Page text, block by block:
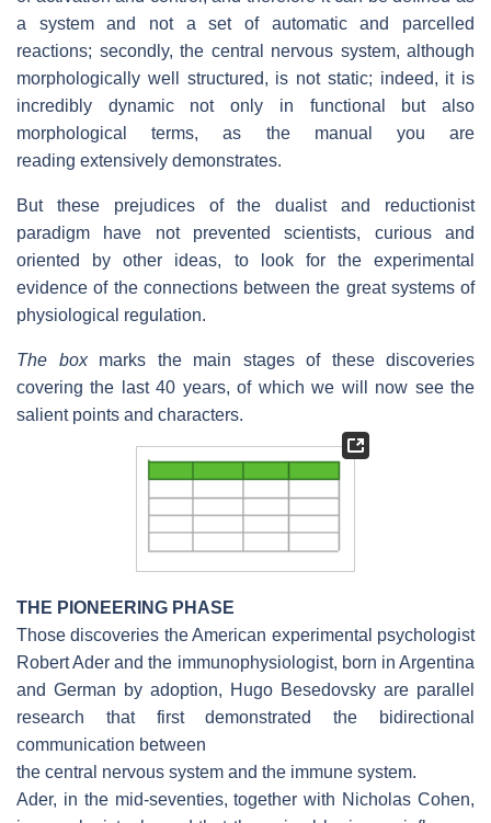
a system and not a set of automatic and parcelled
reactions; secondly, the central nervous system, although
morphologically well structured, is not static; indeed, it is
incredibly dynamic not only in functional but also
morphological terms, as the manual you are
reading extensively demonstrates.
But these prejudices of the dualist and reductionist
paradigm have not prevented scientists, curious and
oriented by other ideas, to look for the experimental
evidence of the connections between the great systems of
physiological regulation.
The box marks the main stages of these discoveries
covering the last 40 years, of which we will now see the
salient points and characters.
THE PIONEERING PHASE
Those discoveries the American experimental psychologist
Robert Ader and the immunophysiologist, born in Argentina
and German by adoption, Hugo Besedovsky are parallel
research that first demonstrated the bidirectional
communication between
the central nervous system and the immune system.
Ader, in the mid-seventies, together with Nicholas Cohen,